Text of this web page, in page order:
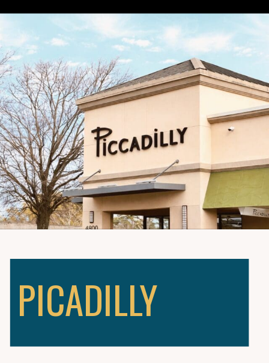
PICADILLY